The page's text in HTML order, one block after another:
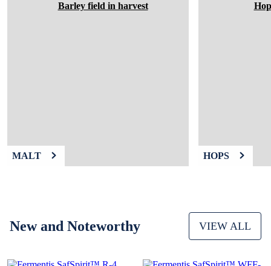
MALT HOPS
New and Noteworthy VIEW ALL
wheat